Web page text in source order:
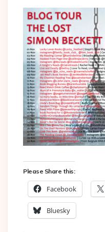
Please Share this:
Facebook
Bluesky